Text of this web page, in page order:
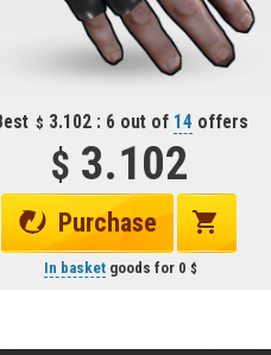
3.102 : 6 out of 14 offers
3.102
Purchase
In basketgoods for 0